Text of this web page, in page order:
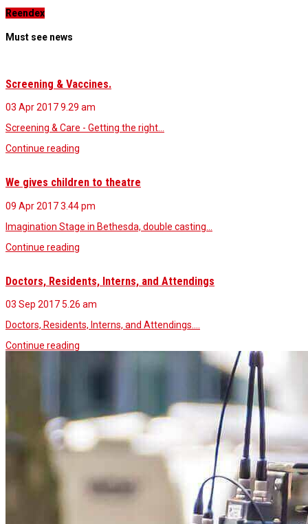
Reendex
Must see news
Screening & Vaccines.
03 Apr 20179.29 am
Screening & Care - Getting the right…
Continue reading
We gives children to theatre
09 Apr 20173.44 pm
Imagination Stage in Bethesda, double casting…
Continue reading
Doctors, Residents, Interns, and Attendings
03 Sep 20175.26 am
Doctors, Residents, Interns, and Attendings.…
Continue reading